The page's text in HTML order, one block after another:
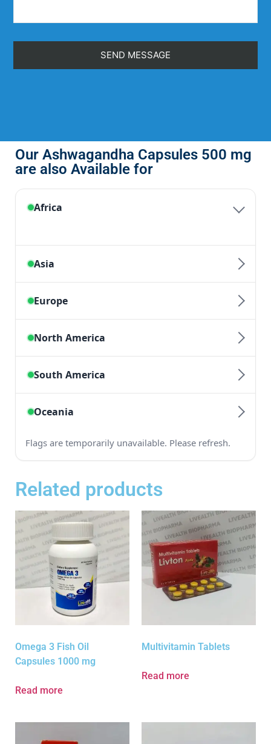
Our Ashwagandha Capsules 500 mg
are also Available for
Related products
Omega 3 Fish Oil
Capsules 1000 mg
Read more
Multivitamin Tablets
Read more